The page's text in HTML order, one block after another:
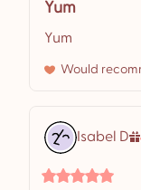
Yum
Yum
Would
Isabel D